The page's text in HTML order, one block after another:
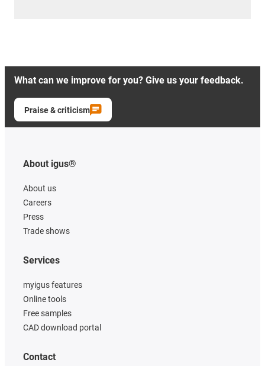
What can we improve for you? Give us your feedback.
Praise & criticism
About igus®
About us
Careers
Press
Trade shows
Services
myigus features
Online tools
Free samples
CAD download portal
Contact